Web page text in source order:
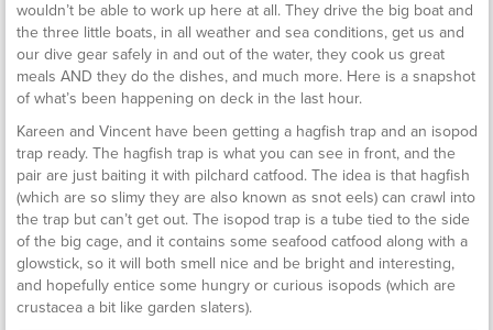
wouldn’t be able to work up here at all. They drive the big boat and
the three little boats, in all weather and sea conditions, get us and
our dive gear safely in and out of the water, they cook us great
meals AND they do the dishes, and much more. Here is a snapshot
of what’s been happening on deck in the last hour.
Kareen and Vincent have been getting a hagfish trap and an isopod
trap ready. The hagfish trap is what you can see in front, and the
pair are just baiting it with pilchard catfood. The idea is that hagfish
(which are so slimy they are also known as snot eels) can crawl into
the trap but can’t get out. The isopod trap is a tube tied to the side
of the big cage, and it contains some seafood catfood along with a
glowstick, so it will both smell nice and be bright and interesting,
and hopefully entice some hungry or curious isopods (which are
crustacea a bit like garden slaters).